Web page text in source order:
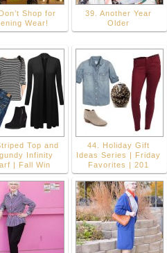
Shop for
Wear!
39. Another Year
Older
Top and
Infinity
| Fall Win
44. Holiday Gift
Ideas Series | Friday
Favorites | 201